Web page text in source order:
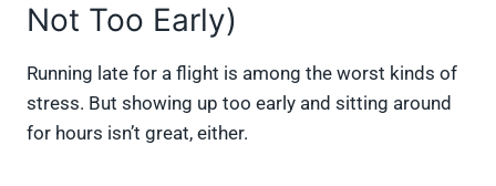
Not Too Early)
Running late for a flight is among the worst kinds of
stress. But showing up too early and sitting around
for hours isn’t great, either.